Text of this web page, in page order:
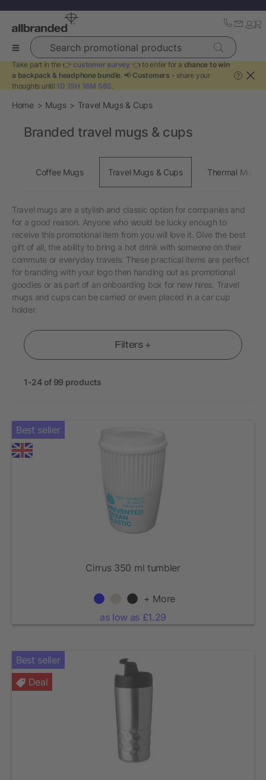
Search promotional products
Take part in the 👉 customer survey 👈 to enter for a chance to win
a backpack & headphone bundle. 📢 Customers - share your
thoughts until 1D 15H 18M 55S.
?
Home Mugs Travel Mugs & Cups
Travel mugs are a stylish and classic option for companies and
for a good reason. Anyone who would be lucky enough to
receive this promotional item from you will love it. Give the best
gift of all, the ability to bring a hot drink with someone on their
commute or everyday travels. These practical items are perfect
for branding with your logo then handing out as promotional
goodies or as part of an onboarding box for new hires. Travel
mugs and cups can be carried or even placed in a car cup
holder.
Filters +
1-24 of 99 products
Best seller
Cirrus 350 ml tumbler
+ More
as low as £1.29
Best seller
Deal
Branded travel mugs & cups
Coffee Mugs Travel Mugs & Cups Thermal Mugs